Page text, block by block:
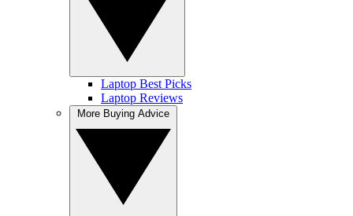
Laptop Best Picks
Laptop Reviews